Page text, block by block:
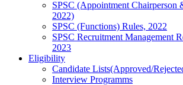
SPSC (Appointment Chairperson
2022)
SPSC (Functions) Rules, 2022
SPSC Recruitment Management
2023
Eligibility
Candidate Lists(Approved/
Interview Programms